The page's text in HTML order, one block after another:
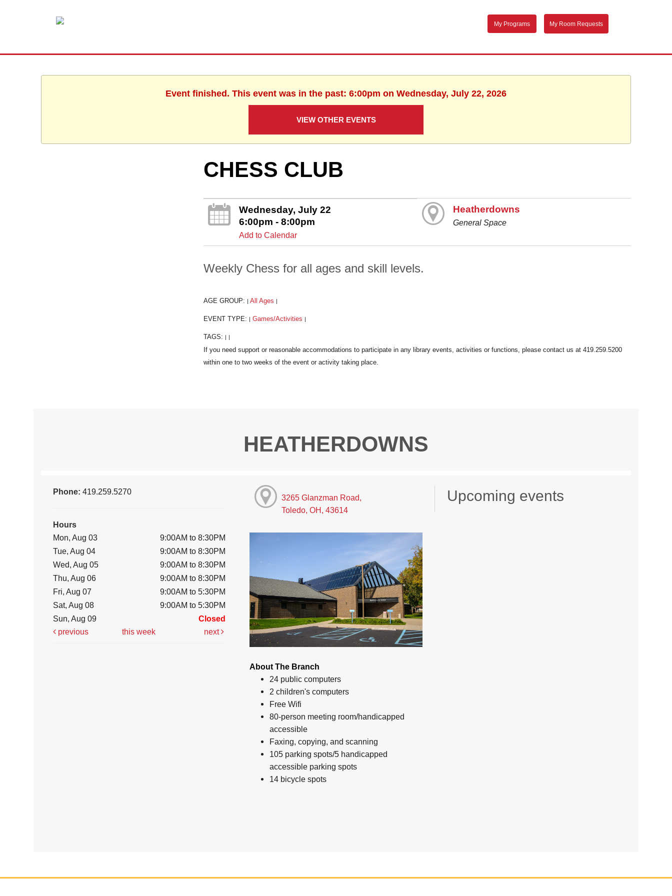
My Programs My Room Requests
Event finished. This event was in the past: 6:00pm on Wednesday, July 22, 2026
VIEW OTHER EVENTS
CHESS CLUB
Wednesday, July 22
6:00pm - 8:00pm
Add to Calendar
Heatherdowns
General Space
Weekly Chess for all ages and skill levels.
AGE GROUP: All Ages
EVENT TYPE: Games/Activities
TAGS:
HEATHERDOWNS
Phone:419.259.5270
Hours
Mon, Aug 03
9:00AM to 8:30PM
Tue, Aug 04
9:00AM to 8:30PM
Wed, Aug 05
9:00AM to 8:30PM
Thu, Aug 06
9:00AM to 8:30PM
Fri, Aug 07
9:00AM to 5:30PM
Sat, Aug 08
9:00AM to 5:30PM
Sun, Aug 09
Closed
previous
this week next
3265 Glanzman Road,
Toledo, OH, 43614
About The Branch
24 public computers
2 children's computers
Free Wifi
80-person meeting room/handicapped
accessible
Faxing, copying, and scanning
105 parking spots/5 handicapped
accessible parking spots
14 bicycle spots
Upcoming events